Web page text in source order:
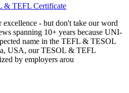
& TEFL Certificate
- but don't take our word
spanning 10+ years because UNI-
name in the TEFL & TESOL
USA, our TESOL & TEFL
by employers arou